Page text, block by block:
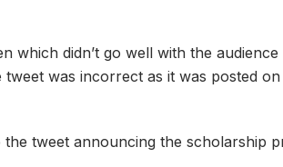
which didn’t go well with the audience
was incorrect as it was posted on
tweet announcing the scholarship